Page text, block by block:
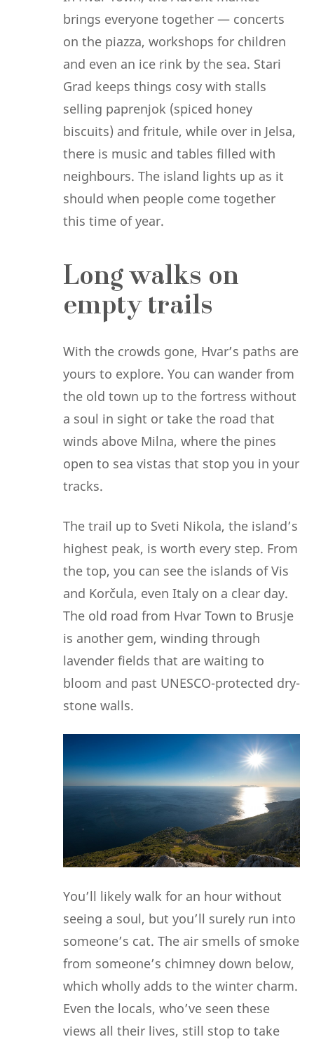
brings everyone together — concerts
on the piazza, workshops for children
and even an ice rink by the sea. Stari
Grad keeps things cosy with stalls
selling paprenjok (spiced honey
biscuits) and fritule, while over in Jelsa,
there is music and tables filled with
neighbours. The island lights up as it
should when people come together
this time of year.
Long walks on
empty trails
With the crowds gone, Hvar’s paths are
yours to explore. You can wander from
the old town up to the fortress without
a soul in sight or take the road that
winds above Milna, where the pines
open to sea vistas that stop you in your
tracks.
The trail up to Sveti Nikola, the island’s
highest peak, is worth every step. From
the top, you can see the islands of Vis
and Korčula, even Italy on a clear day.
The old road from Hvar Town to Brusje
is another gem, winding through
lavender fields that are waiting to
bloom and past UNESCO-protected dry-
stone walls.
You’ll likely walk for an hour without
seeing a soul, but you’ll surely run into
someone’s cat. The air smells of smoke
from someone’s chimney down below,
which wholly adds to the winter charm.
Even the locals, who’ve seen these
views all their lives, still stop to take